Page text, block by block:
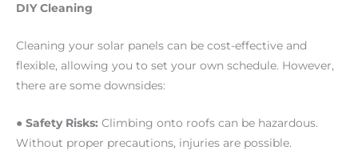
DIY Cleaning
Cleaning your solar panels can be cost-effective and
flexible, allowing you to set your own schedule. However,
there are some downsides:
● Safety Risks: Climbing onto roofs can be hazardous.
Without proper precautions, injuries are possible.